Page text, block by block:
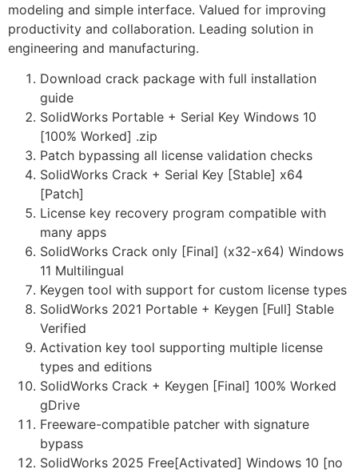
modeling and simple interface. Valued for improving
productivity and collaboration. Leading solution in
engineering and manufacturing.
Download crack package with full installation
guide
SolidWorks Portable + Serial Key Windows 10
[100% Worked] .zip
Patch bypassing all license validation checks
SolidWorks Crack + Serial Key [Stable] x64
[Patch]
License key recovery program compatible with
many apps
SolidWorks Crack only [Final] (x32-x64) Windows
11 Multilingual
Keygen tool with support for custom license types
SolidWorks 2021 Portable + Keygen [Full] Stable
Verified
Activation key tool supporting multiple license
types and editions
SolidWorks Crack + Keygen [Final] 100% Worked
gDrive
Freeware-compatible patcher with signature
bypass
SolidWorks 2025 Free[Activated] Windows 10 [no